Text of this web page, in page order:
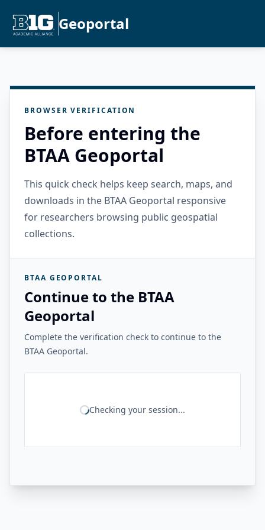
Geoportal
BROWSER VERIFICATION
Before entering the
BTAA Geoportal
This quick check helps keep search, maps, and
downloads in the BTAA Geoportal responsive
for researchers browsing public geospatial
collections.
BTAA GEOPORTAL
Continue to the BTAA
Geoportal
Complete the verification check to continue to the
BTAA Geoportal.
Checking your session...